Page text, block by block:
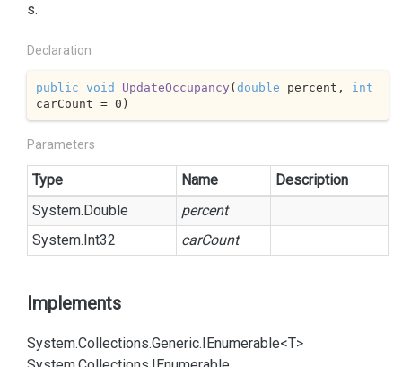
s.
Declaration
public void UpdateOccupancy (double percent, int
carCount = 0 )
Parameters
Type Name
Description
System.Double
percent
System.Int32 carCount
Implements
System.Collections.Generic.IEnumerable<T>